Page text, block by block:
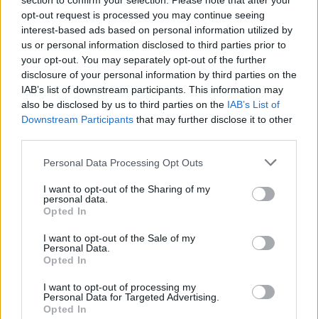
opt-out request is processed you may continue seeing
interest-based ads based on personal information utilized by
us or personal information disclosed to third parties prior to
your opt-out. You may separately opt-out of the further
disclosure of your personal information by third parties on the
IAB’s list of downstream participants. This information may
also be disclosed by us to third parties on the IAB’s List of
Downstream Participants that may further disclose it to other
Personal Data Processing Opt Outs
I want to opt-out of the Sharing of my
personal data.
Opted In
I want to opt-out of the Sale of my
Personal Data.
Opted In
I want to opt-out of processing my
Personal Data for Targeted Advertising.
Opted In
Google Snake Let's fish Geometry Dash Cuphead
Cat Mario Bad Ice-Cream Level Devil 2 Pou Online
Poppy Playtime Geometry Vibes Hot Dog Bush
TOP GAMES 1